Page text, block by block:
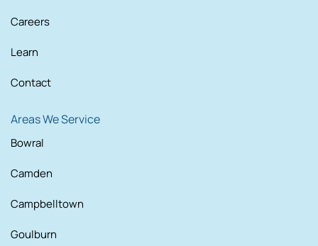
Careers
Learn
Contact
Areas We Service
Bowral
Camden
Campbelltown
Goulburn